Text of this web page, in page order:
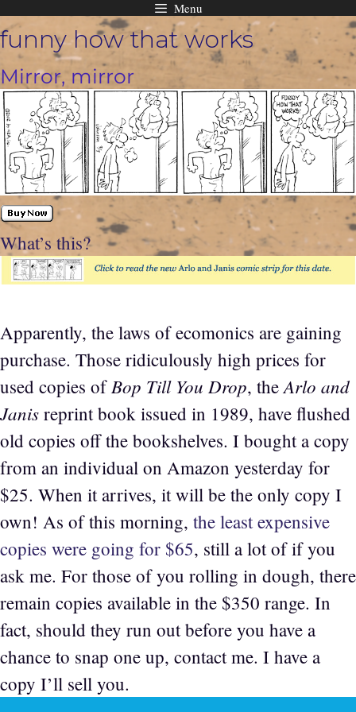
Skip
to
content
Menu
funny how that works
Mirror, mirror
What’s this?
Apparently, the laws of ecomonics are gaining
purchase. Those ridiculously high prices for
used copies of Bop Till You Drop, the Arlo and
Janis reprint book issued in 1989, have flushed
old copies off the bookshelves. I bought a copy
from an individual on Amazon yesterday for
$25. When it arrives, it will be the only copy I
own! As of this morning, the least expensive
copies were going for $65, still a lot of if you
ask me. For those of you rolling in dough, there
remain copies available in the $350 range. In
fact, should they run out before you have a
chance to snap one up, contact me. I have a
copy I’ll sell you.